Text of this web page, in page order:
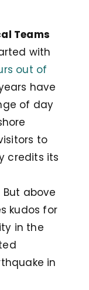
Teams
with
out of
have
of day
to
credits its
above
kudos for
in the
in